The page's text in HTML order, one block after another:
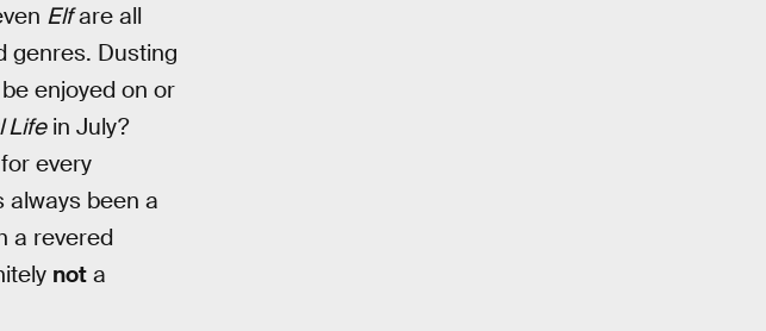
Elfare all
genres. Dusting
enjoyed on or
Lifein July?
every
always been a
a revered
not a